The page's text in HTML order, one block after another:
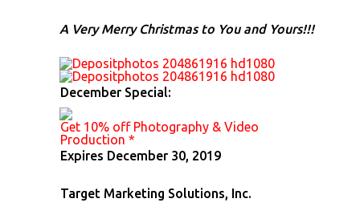
A Very Merry Christmas to You and Yours!!!
December Special:
Get 10% off Photography & Video
Production *
Expires December 30, 2019
Target Marketing Solutions, Inc.